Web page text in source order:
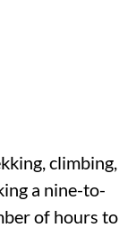
climbing,
a nine-to-
of hours to